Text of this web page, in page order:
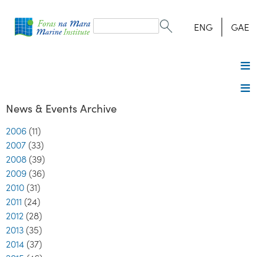
form
Search ENG GAE
News & Events Archive
2006 (11)
2007 (33)
2008 (39)
2009 (36)
2010 (31)
2011 (24)
2012 (28)
2013 (35)
2014 (37)